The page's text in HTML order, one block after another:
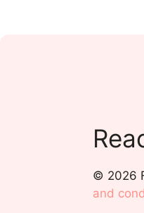
© 2026
and